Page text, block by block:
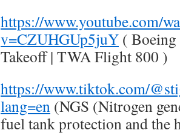
https://www.youtube.com/
v=CZUHGUp5juY (
Takeoff | TWA Flight 800 )
https://www.tiktok.com/
lang=en (NGS (Nitrogen
fuel tank protection and the